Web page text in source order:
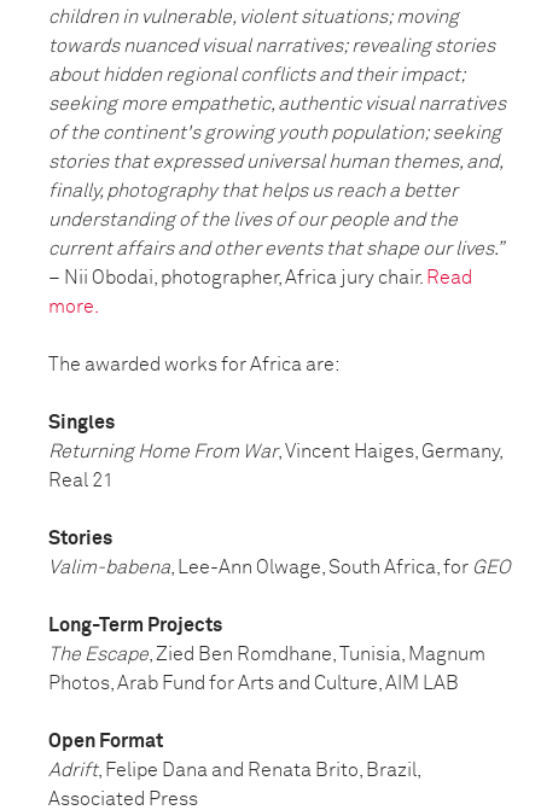
children in vulnerable, violent situations; moving
towards nuanced visual narratives; revealing stories
about hidden regional conflicts and their impact;
seeking more empathetic, authentic visual narratives
of the continent's growing youth population; seeking
stories that expressed universal human themes, and,
finally, photography that helps us reach a better
understanding of the lives of our people and the
current affairs and other events that shape our lives.”
– Nii Obodai, photographer, Africa jury chair. Read
more.
The awarded works for Africa are:
Singles
Returning Home From War, Vincent Haiges, Germany,
Real 21
Stories
Valim-babena , Lee-Ann Olwage, South Africa, for GEO
Long-Term Projects
The Escape , Zied Ben Romdhane, Tunisia, Magnum
Photos, Arab Fund for Arts and Culture, AIM LAB
Open Format
Adrift, Felipe Dana and Renata Brito, Brazil,
Associated Press